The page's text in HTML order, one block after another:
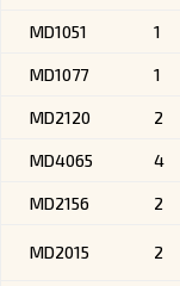
MD1051 1
MD1077 1
MD2120 2
MD4065 4
MD2156 2
MD2015 2